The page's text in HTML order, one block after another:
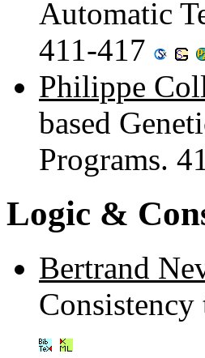
Automatic
411-417
Philippe
based
Programs.
Logic &
Bertrand